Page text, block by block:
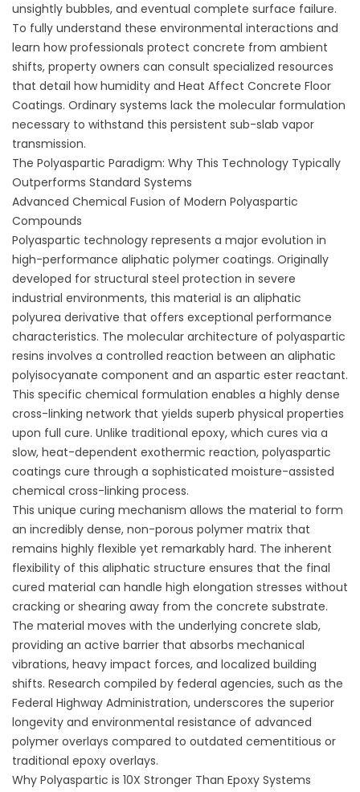
unsightly bubbles, and eventual complete surface failure.
To fully understand these environmental interactions and
learn how professionals protect concrete from ambient
shifts, property owners can consult specialized resources
that detail how humidity and Heat Affect Concrete Floor
Coatings. Ordinary systems lack the molecular formulation
necessary to withstand this persistent sub-slab vapor
transmission.
The Polyaspartic Paradigm: Why This Technology Typically
Outperforms Standard Systems
Advanced Chemical Fusion of Modern Polyaspartic
Compounds
Polyaspartic technology represents a major evolution in
high-performance aliphatic polymer coatings. Originally
developed for structural steel protection in severe
industrial environments, this material is an aliphatic
polyurea derivative that offers exceptional performance
characteristics. The molecular architecture of polyaspartic
resins involves a controlled reaction between an aliphatic
polyisocyanate component and an aspartic ester reactant.
This specific chemical formulation enables a highly dense
cross-linking network that yields superb physical properties
upon full cure. Unlike traditional epoxy, which cures via a
slow, heat-dependent exothermic reaction, polyaspartic
coatings cure through a sophisticated moisture-assisted
chemical cross-linking process.
This unique curing mechanism allows the material to form
an incredibly dense, non-porous polymer matrix that
remains highly flexible yet remarkably hard. The inherent
flexibility of this aliphatic structure ensures that the final
cured material can handle high elongation stresses without
cracking or shearing away from the concrete substrate.
The material moves with the underlying concrete slab,
providing an active barrier that absorbs mechanical
vibrations, heavy impact forces, and localized building
shifts. Research compiled by federal agencies, such as the
Federal Highway Administration, underscores the superior
longevity and environmental resistance of advanced
polymer overlays compared to outdated cementitious or
traditional epoxy overlays.
Why Polyaspartic is 10X Stronger Than Epoxy Systems